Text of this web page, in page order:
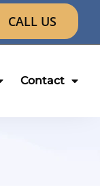
CALL US
Contact